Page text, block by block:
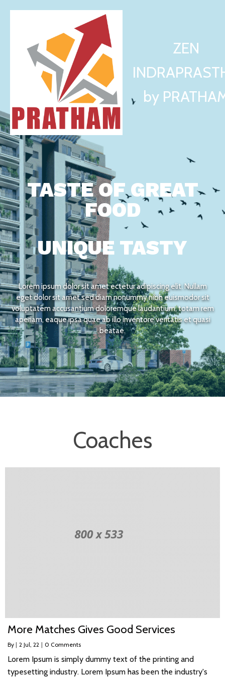
ZEN
by
TASTE OF GREAT
FOOD
UNIQUE TASTY
Lorem ipsum dolor sit amet ectetur adipiscing elit. Nullam
eget dolor sit amet sed diam nonummy nibh euismodor sit
voluptatem accusantium doloremque laudantium, totam rem
aperiam, eaque ipsa quae ab illo inventore veritatis et quasi
beatae.
Coaches
More Matches Gives Good Services
By | 2 Jul, 22 | 0 Comments
Lorem Ipsum is simply dummy text of the printing and
typesetting industry. Lorem Ipsum has been the industry's